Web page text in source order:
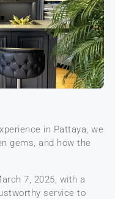
in Pattaya, we
gems, and how the
7, 2025, with a
service to